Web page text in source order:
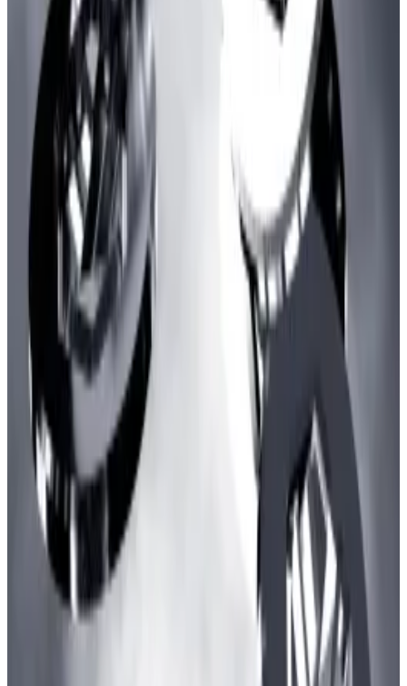
Transaction-spamming associated with the
inscriptions trend has become a stress test for
blockchains like zkSync and Arbitrum with the latter
going offline on December 15
The milestone also comes after zkSync had a minor
hiccup on Christmas. Block production was paused
amid a temporary network outage for the blockchain.
The developers behind zkSync saidthe problem was
due to a bug in the chain’s server and promised a full
post-mortem of the incident. Some security
researchers say the issue may have involved the
blockchain’s Sequencer.
Arbitrum just came to a sudden halt — it ran out of
money for gas
Arbitrum, a layer 2 blockchain, stopped
processing...
Arbitrum, a layer 2 blockchain, stopped
processing transactions for about an hour today,
bringing the network with over $2.24...
ZkSync uses a Sequencer to verify, organise, and
bundle transactions to Ethereum for finality. Layer 2
Sequencers have been prone to faults in the past with
suffering a similar fate in June